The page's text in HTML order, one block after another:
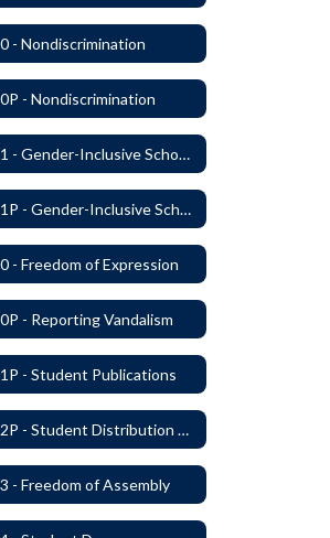
- Nondiscrimination
- Nondiscrimination
3211 - Gender-Inclusive Schools
3211P - Gender-Inclusive Schools
- Freedom of Expression
- Reporting Vandalism
- Student Publications
3222P - Student Distribution of Materials
- Freedom of Assembly